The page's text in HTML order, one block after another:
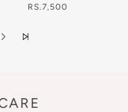
RS.7,500